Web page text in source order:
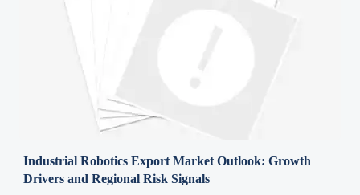
Industrial Robotics Export Market Outlook: Growth
Drivers and Regional Risk Signals